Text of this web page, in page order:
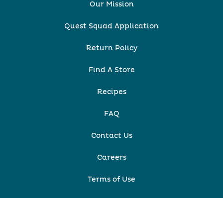
Our Mission
Quest Squad Application
Return Policy
Find A Store
Recipes
FAQ
Contact Us
Careers
Terms of Use